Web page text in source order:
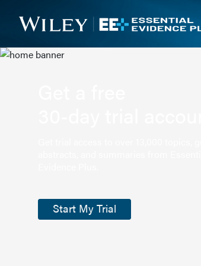
Start My Trial